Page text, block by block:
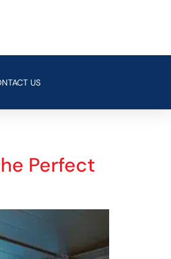
US
Perfect